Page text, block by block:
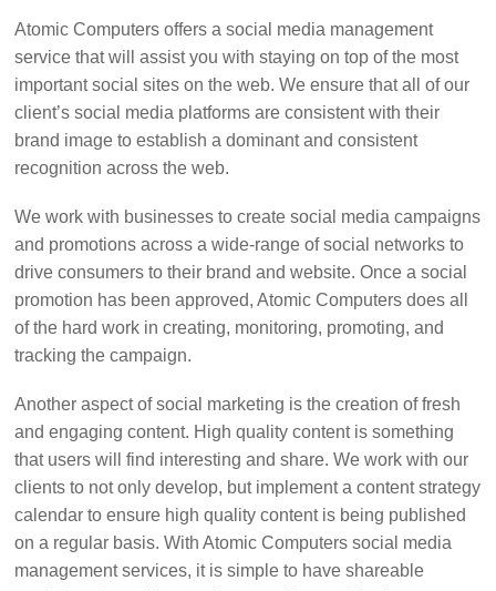
Atomic Computers offers a social media management
service that will assist you with staying on top of the most
important social sites on the web. We ensure that all of our
client’s social media platforms are consistent with their
brand image to establish a dominant and consistent
recognition across the web.
We work with businesses to create social media campaigns
and promotions across a wide-range of social networks to
drive consumers to their brand and website. Once a social
promotion has been approved, Atomic Computers does all
of the hard work in creating, monitoring, promoting, and
tracking the campaign.
Another aspect of social marketing is the creation of fresh
and engaging content. High quality content is something
that users will find interesting and share. We work with our
clients to not only develop, but implement a content strategy
calendar to ensure high quality content is being published
on a regular basis. With Atomic Computers social media
management services, it is simple to have shareable